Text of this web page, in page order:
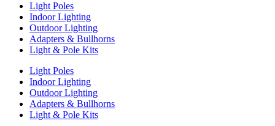
Light Poles
Indoor Lighting
Outdoor Lighting
Adapters & Bullhorns
Light & Pole Kits
Light Poles
Indoor Lighting
Outdoor Lighting
Adapters & Bullhorns
Light & Pole Kits